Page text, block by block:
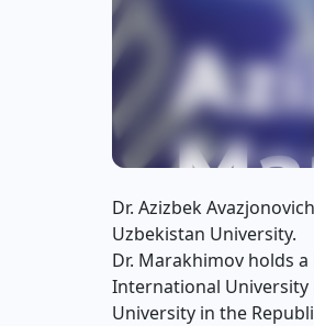
Dr. Azizbek
Uzbekistan University.
Dr. Marakhimov holds
International
University in the